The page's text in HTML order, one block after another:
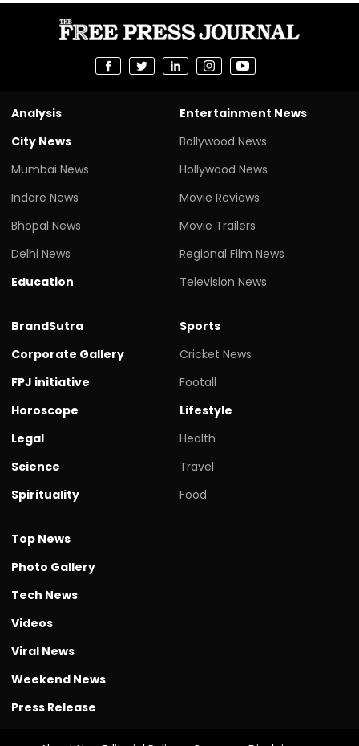
Analysis
City News
Mumbai News
Indore News
Bhopal News
Delhi News
Education
Entertainment News
Bollywood News
Hollywood News
Movie Reviews
Movie Trailers
Regional Film News
Television News
BrandSutra
Corporate Gallery
FPJ initiative
Horoscope
Legal
Science
Spirituality
Sports
Cricket News
Footall
Lifestyle
Health
Travel
Food
Top News
Photo Gallery
Tech News
Videos
Viral News
Weekend News
Press Release